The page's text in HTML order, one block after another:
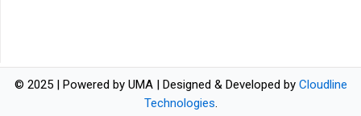
© 2025 | Powered by UMA | Designed & Developed by Cloudline
Technologies.